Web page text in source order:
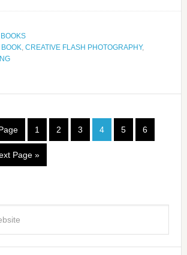
BOOKS
BOOK, CREATIVE FLASH PHOTOGRAPHY,
1 2 3 4 5 6
Page »